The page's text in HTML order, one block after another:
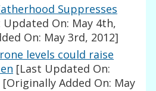
Suppresses
Updated On: May 4th,
On: May 3rd, 2012]
levels could raise
[Last Updated On:
[Originally Added On: May